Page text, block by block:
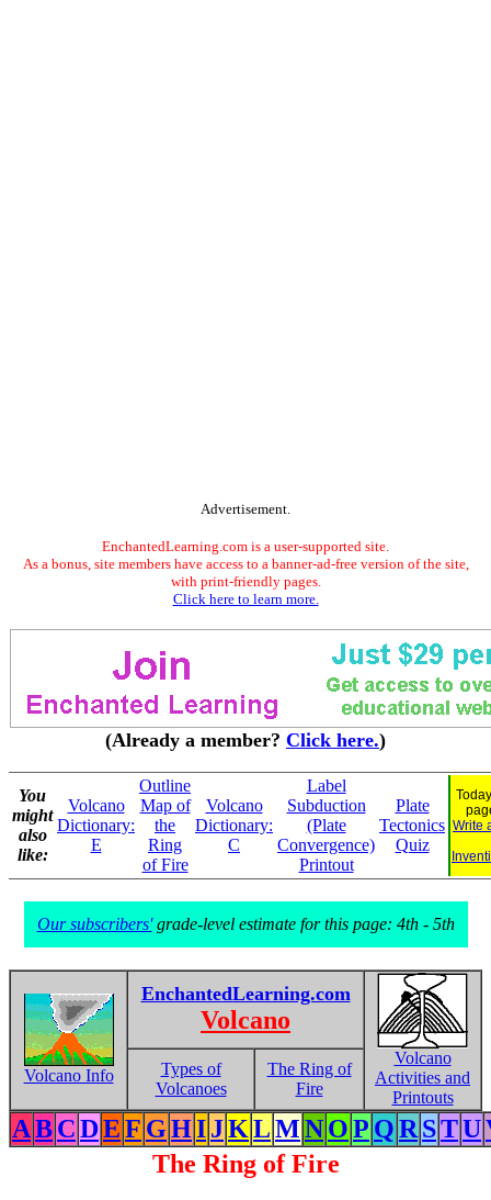
Advertisement.
EnchantedLearning.com is a user-supported site.
As a bonus, site members have access to a banner-ad-free version of the site,
with print-friendly pages.
Click here to learn more.
(Already a member? Click here.)
You
might
also
like:
Volcano
Dictionary:
E
Outline
Map of
the
Ring
of Fire
Volcano
Dictionary:
C
Label
Subduction
(Plate
Convergence)
Printout
Plate
Tectonics
Quiz
Write
Our subscribers'grade-level estimate for this page: 4th - 5th
Volcano Info
EnchantedLearning.com
Volcano
Volcano
Activities and
Printouts
Types of
Volcanoes
The Ring of
Fire
ABCDEF GHIJKLMNOP QR STU
The Ring of Fire